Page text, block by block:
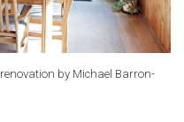
by Michael Barron-